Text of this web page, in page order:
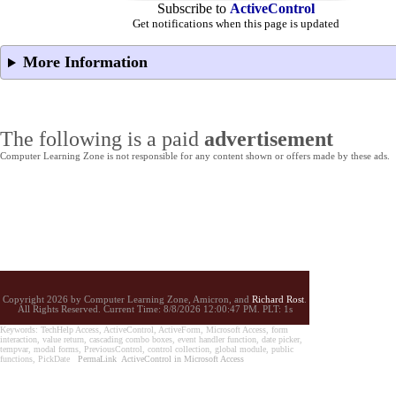
Subscribe to ActiveControl
Get notifications when this page is updated
More Information
The following is a paid advertisement
Computer Learning Zone is not responsible for any content shown or offers made by these ads.
Copyright 2026 by Computer Learning Zone, Amicron, and Richard Rost
All Rights Reserved. Current Time: 8/8/2026 12:00:47 PM. PLT: 1s
Keywords: TechHelp Access, ActiveControl, ActiveForm, Microsoft Access, form
interaction, value return, cascading combo boxes, event handler function, date picker,
tempvar, modal forms, PreviousControl, control collection, global module, public
functions, PickDate PermaLink ActiveControl in Microsoft Access